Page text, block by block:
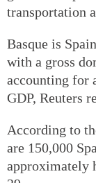
transportation
Basque is
with a gross
accounting for
GDP, Reuters
According to
are 150,000
approximately